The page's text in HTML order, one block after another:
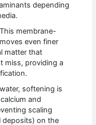
depending
This membrane-
even finer
matter that
miss, providing a
softening is
and
scaling
deposits) on the